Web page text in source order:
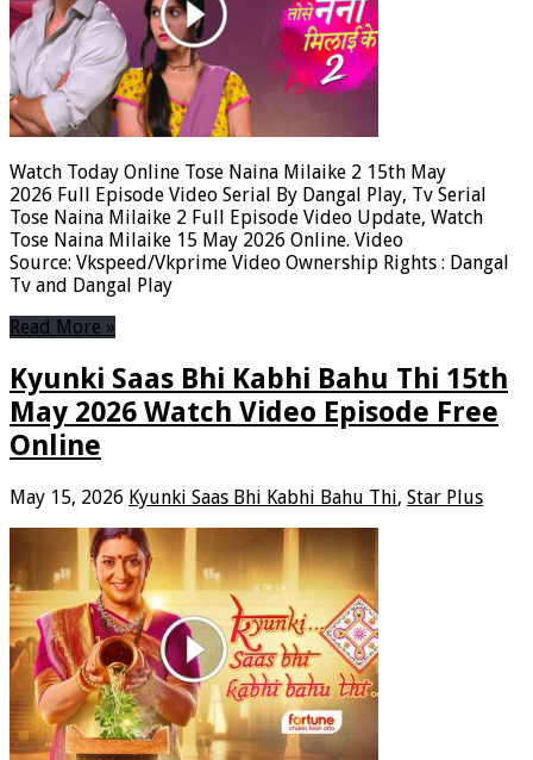
Watch Today Online Tose Naina Milaike 2 15th May
2026 Full Episode Video Serial By Dangal Play, Tv Serial
Tose Naina Milaike 2 Full Episode Video Update, Watch
Tose Naina Milaike 15 May 2026 Online. Video
Source: Vkspeed/Vkprime Video Ownership Rights : Dangal
Tv and Dangal Play
Read More »
Kyunki Saas Bhi Kabhi Bahu Thi 15th
May 2026 Watch Video Episode Free
Online
May 15, 2026 Kyunki Saas Bhi Kabhi Bahu Thi, Star Plus